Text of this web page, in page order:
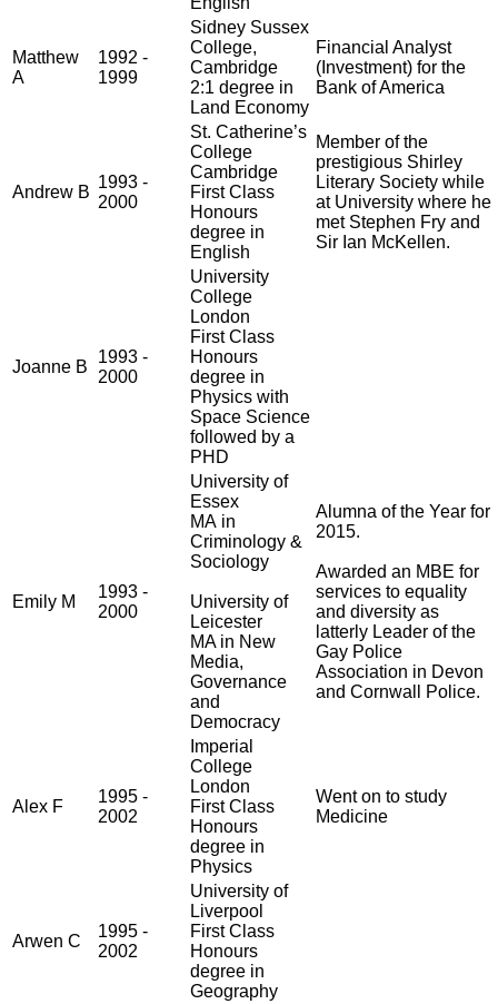
Matthew
A
1992 -
1999
Sidney Sussex
College,
Cambridge
2:1 degree in
Land Economy
Financial Analyst
(Investment) for the
Bank of America
Andrew B
1993 -
2000
St. Catherine’s
College
Cambridge
First Class
Honours
degree in
English
Member of the
prestigious Shirley
Literary Society while
at University where he
met Stephen Fry and
Sir Ian McKellen.
Joanne B
1993 -
2000
University
College
London
First Class
Honours
degree in
Physics with
Space Science
followed by a
PHD
Emily M
1993 -
2000
University of
Essex
MA in
Criminology &
Sociology
University of
Leicester
MA in New
Media,
Governance
and
Democracy
Alumna of the Year for
2015.
Awarded an MBE for
services to equality
and diversity as
latterly Leader of the
Gay Police
Association in Devon
and Cornwall Police.
Alex F
1995 -
2002
Imperial
College
London
First Class
Honours
degree in
Physics
Went on to study
Medicine
Arwen C
1995 -
2002
University of
Liverpool
First Class
Honours
degree in
Geography